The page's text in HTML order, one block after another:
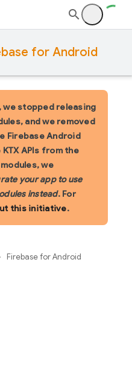
for Android
we stopped releasing
and we removed
Firebase Android
APIs from the
we
your app to use
instead. For
this initiative.
Firebase for Android